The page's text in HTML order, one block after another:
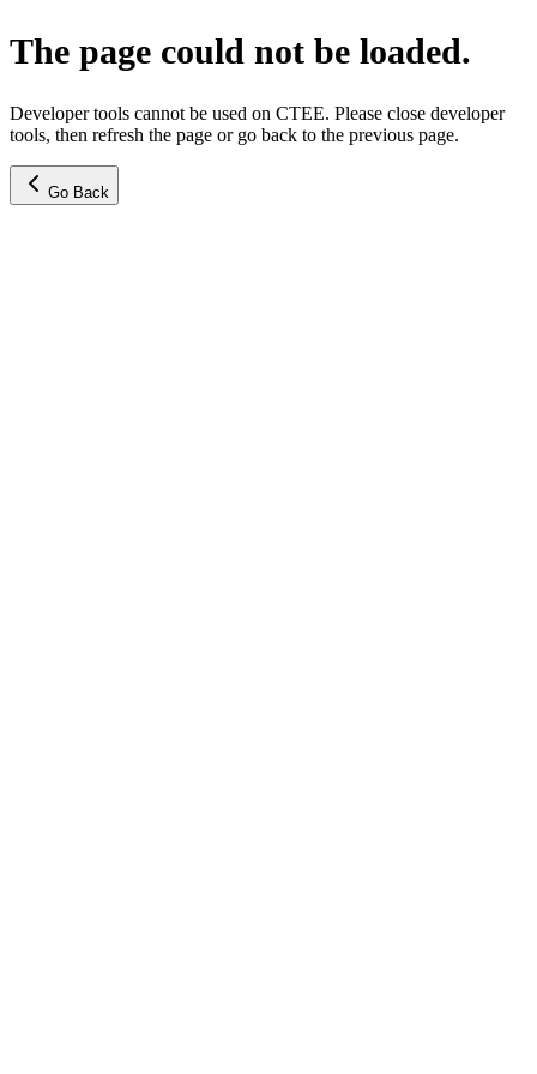
The page could not be loaded.
Developer tools cannot be used on CTEE. Please close developer
tools, then refresh the page or go back to the previous page.
Go Back